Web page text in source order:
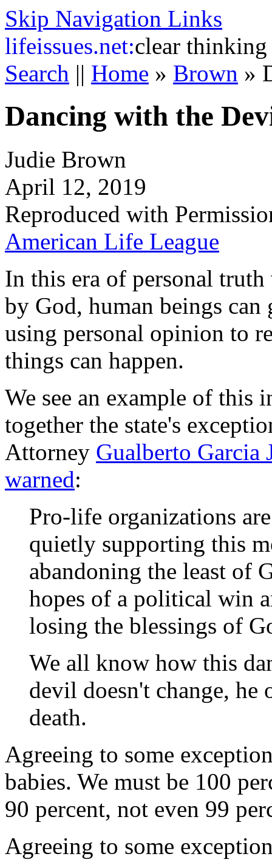
Skip Navigation Links
lifeissues.net:clear thinking
Search || Home » Brown »
Dancing with the
Judie Brown
April 12, 2019
Reproduced with
American Life League
In this era of personal
by God, human beings
using personal opinion to
things can happen.
We see an example of this
together the state's
Attorney Gualberto Garcia
warned:
Pro-life organizations
quietly supporting this
abandoning the least of
hopes of a political win
losing the blessings of
We all know how this
devil doesn't change,
death.
Agreeing to some
babies. We must be 100
90 percent, not even 99
Agreeing to some